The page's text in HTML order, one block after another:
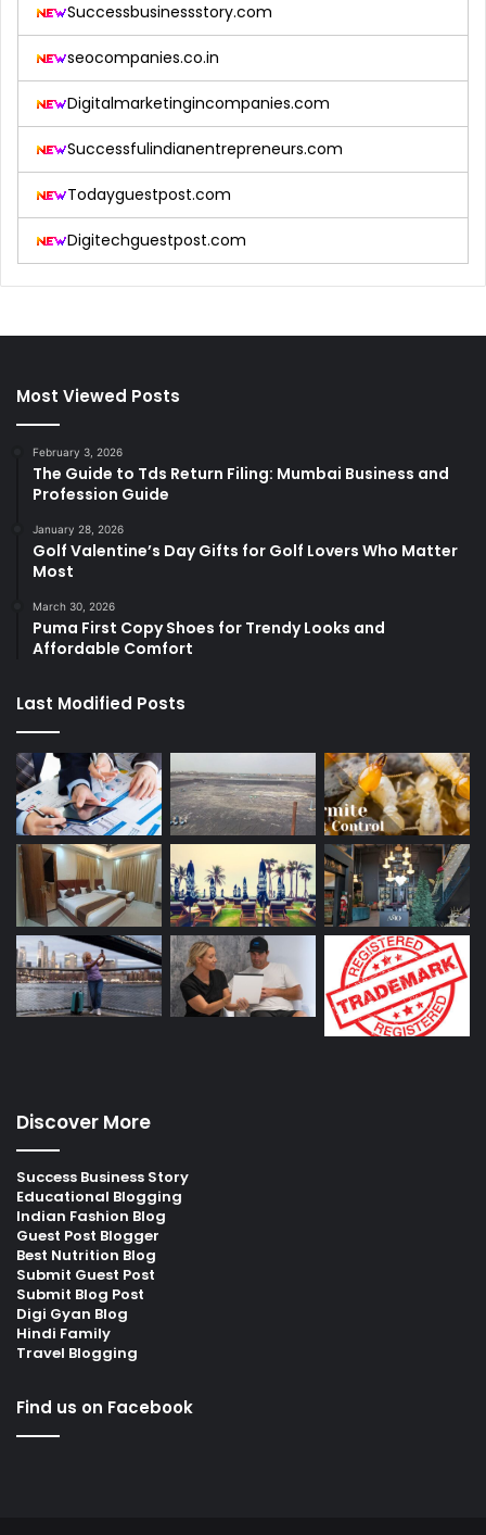
Successbusinessstory.com
seocompanies.co.in
Digitalmarketingincompanies.com
Successfulindianentrepreneurs.com
Todayguestpost.com
Digitechguestpost.com
Most Viewed Posts
February 3, 2026
The Guide to Tds Return Filing: Mumbai Business and
Profession Guide
January 28, 2026
Golf Valentine’s Day Gifts for Golf Lovers Who Matter
Most
March 30, 2026
Puma First Copy Shoes for Trendy Looks and
Affordable Comfort
Last Modified Posts
Discover More
Success Business Story
Educational Blogging
Indian Fashion Blog
Guest Post Blogger
Best Nutrition Blog
Submit Guest Post
Submit Blog Post
Digi Gyan Blog
Hindi Family
Travel Blogging
Find us on Facebook